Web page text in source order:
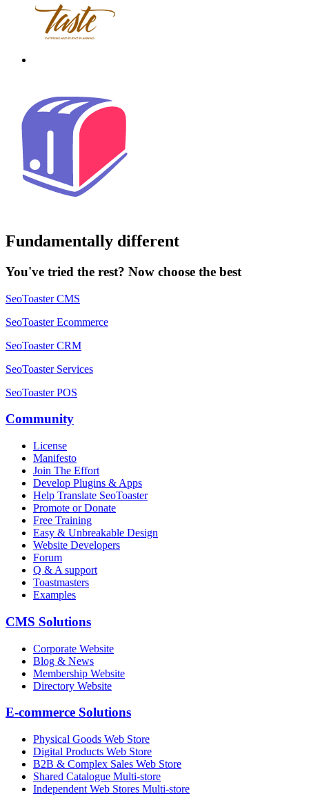
Fundamentally different
You've tried the rest? Now choose the best
SeoToaster CMS
SeoToaster Ecommerce
SeoToaster CRM
SeoToaster Services
SeoToaster POS
Community
License
Manifesto
Join The Effort
Develop Plugins & Apps
Help Translate SeoToaster
Promote or Donate
Free Training
Easy & Unbreakable Design
Website Developers
Forum
Q & A support
Toastmasters
Examples
CMS Solutions
Corporate Website
Blog & News
Membership Website
Directory Website
E-commerce Solutions
Physical Goods Web Store
Digital Products Web Store
B2B & Complex Sales Web Store
Shared Catalogue Multi-store
Independent Web Stores Multi-store